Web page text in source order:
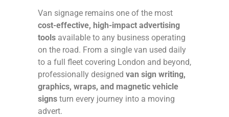
Van signage remains one of the most
cost-effective, high-impact advertising
tools available to any business operating
on the road. From a single van used daily
to a full fleet covering London and beyond,
professionally designed van sign writing,
graphics, wraps, and magnetic vehicle
signs turn every journey into a moving
advert.